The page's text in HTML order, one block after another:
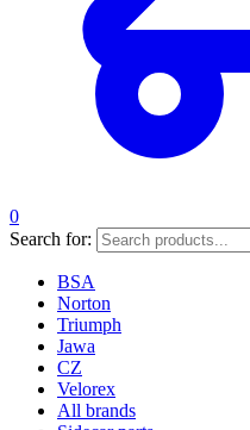
0
Search for:
BSA
Norton
Triumph
Jawa
CZ
Velorex
All brands